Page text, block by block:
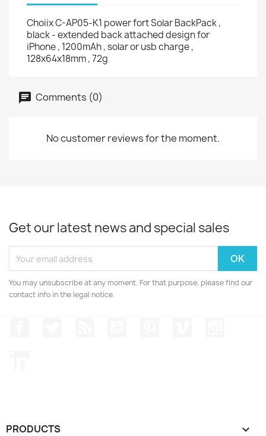
Choiix C-AP05-K1 power fort Solar BackPack ,
black - extended back attached design for
iPhone , 1200mAh , solar or usb charge ,
128x64x18mm , 72g
Comments (0)
No customer reviews for the moment.
Get our latest news and special sales
You may unsubscribe at any moment. For that purpose, please find our
contact info in the legal notice.
PRODUCTS 